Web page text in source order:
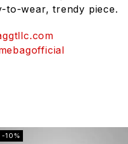
to-wear, trendy piece.
-10%